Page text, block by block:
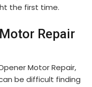
the first time.
Repair
Motor Repair,
be difficult finding